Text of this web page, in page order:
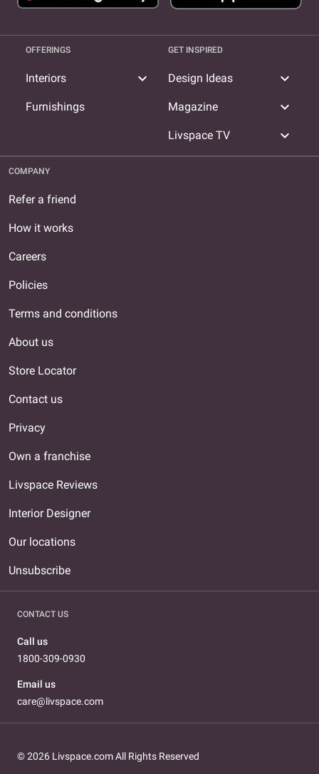
OFFERINGS
Interiors expand_more
Furnishings
GET INSPIRED
Design Ideas expand_more
Magazine expand_more
Livspace TV expand_more
COMPANY
Refer a friend
How it works
Careers
Policies
Terms and conditions
About us
Store Locator
Contact us
Privacy
Own a franchise
Livspace Reviews
Interior Designer
Our locations
Unsubscribe
CONTACT US
Call us
1800-309-0930
Email us
care@livspace.com
© 2026 Livspace.com All Rights Reserved